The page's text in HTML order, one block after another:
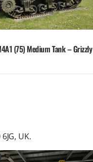
(75) Medium Tank – Grizzly
UK.